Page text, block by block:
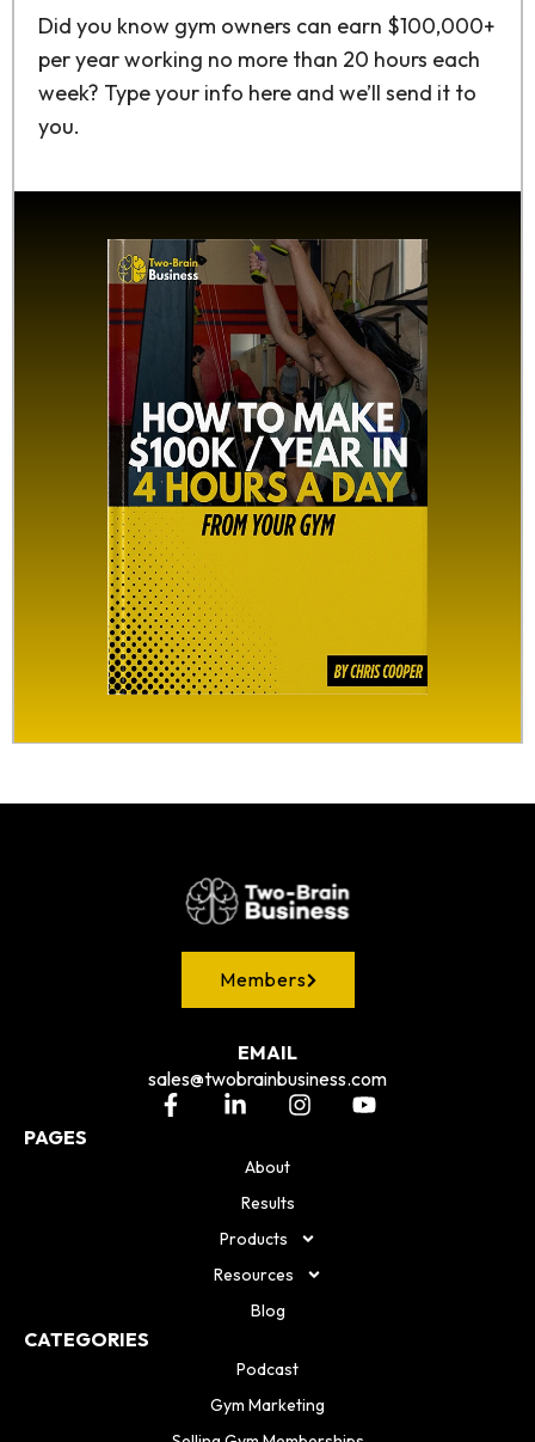
Did you know gym owners can earn $100,000+
per year working no more than 20 hours each
week? Type your info here and we’ll send it to
you.
Members
EMAIL
sales@twobrainbusiness.com
PAGES
About
Results
Products
Resources
Blog
CATEGORIES
Podcast
Gym Marketing